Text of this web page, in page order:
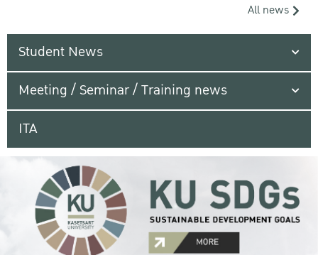
All news
Student News
Meeting / Seminar / Training news
ITA